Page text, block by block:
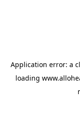
Application error: a
loading